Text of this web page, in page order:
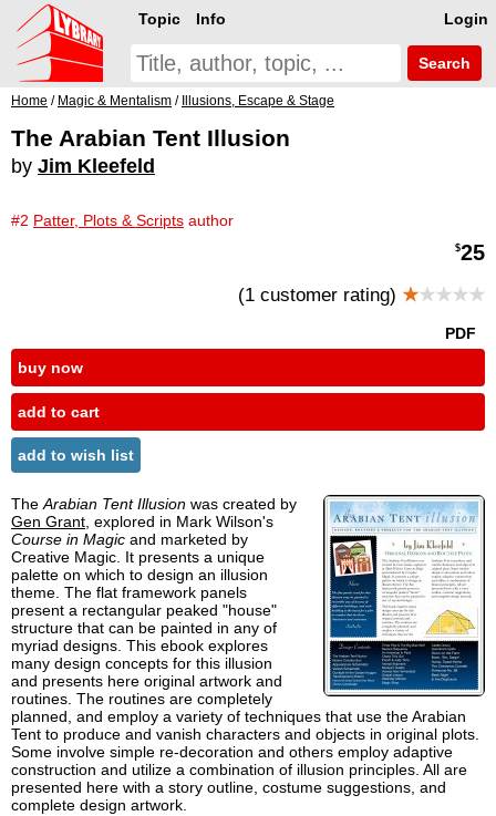
Login
Topic Info
Search
Home / Magic & Mentalism / Illusions, Escape & Stage
The Arabian Tent Illusion
by Jim Kleefeld
#2 Patter, Plots & Scripts author
$25
(1 customer rating) ★★★★★
PDF
buy now
add to cart
add to wish list
TheArabian Tent Illusion was created by
Gen Grant, explored in Mark Wilson's
Course in Magic and marketed by
Creative Magic. It presents a unique
palette on which to design an illusion
theme. The flat framework panels
present a rectangular peaked "house"
structure that can be painted in any of
myriad designs. This ebook explores
many design concepts for this illusion
and presents here original artwork and
routines. The routines are completely
planned, and employ a variety of techniques that use the Arabian
Tent to produce and vanish characters and objects in original plots.
Some involve simple re-decoration and others employ adaptive
construction and utilize a combination of illusion principles. All are
presented here with a story outline, costume suggestions, and
complete design artwork.